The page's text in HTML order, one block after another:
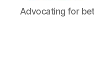
Detroit
Greenways
Advocating for